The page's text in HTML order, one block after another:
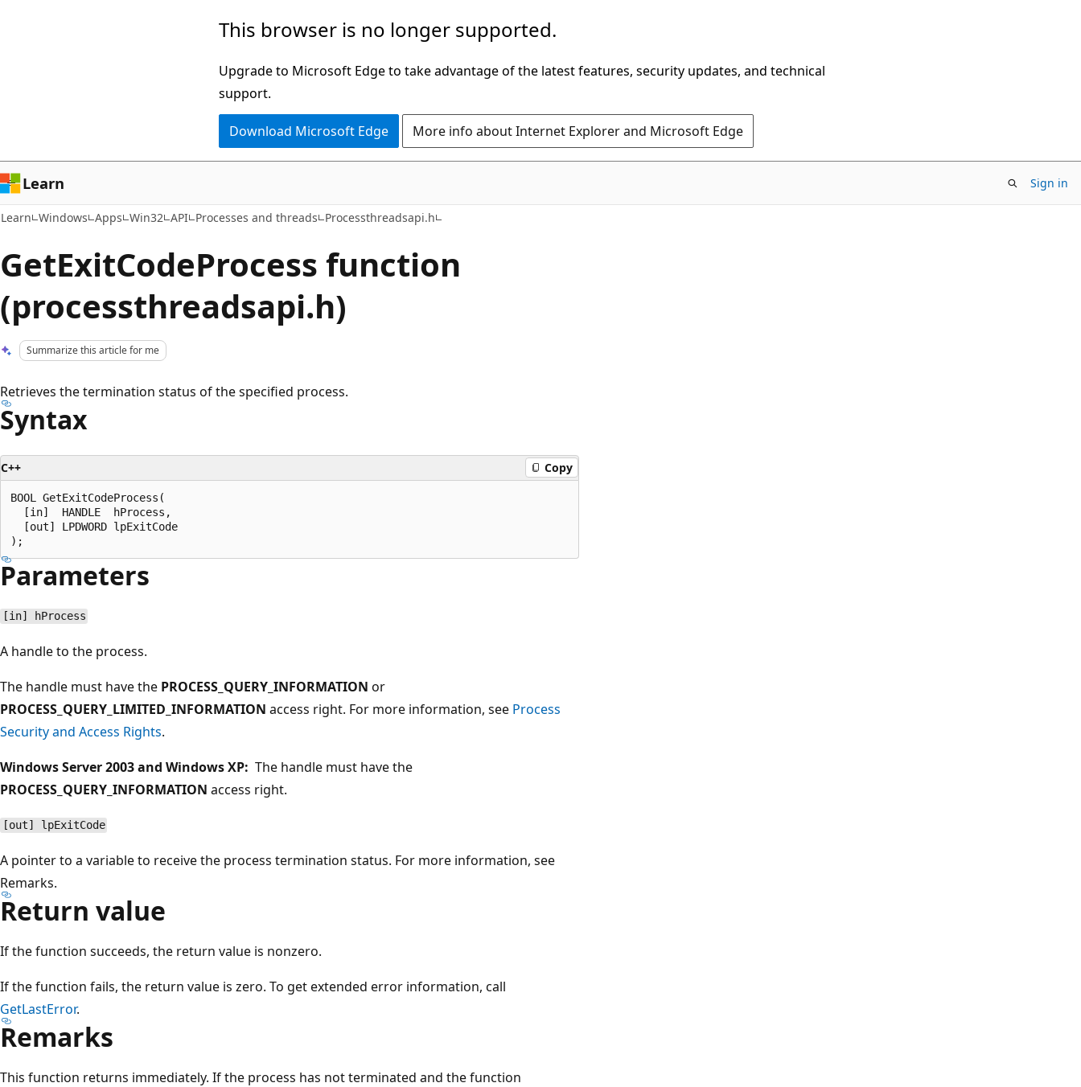
This browser is no longer supported.
Upgrade to Microsoft Edge to take advantage of the latest features, security updates, and technical
support.
Download Microsoft Edge More info about Internet Explorer and Microsoft Edge
Learn Sign in
Learn Windows Apps Win32 API Processes and threads Processthreadsapi.h
GetExitCodeProcess function
(processthreadsapi.h)
Summarize this article for me
Retrieves the termination status of the specified process.
Syntax
C++ Copy
BOOL GetExitCodeProcess(
  [in]  HANDLE  hProcess,
  [out] LPDWORD lpExitCode
Parameters
[in] hProcess
A handle to the process.
The handle must have the PROCESS_QUERY_INFORMATION or
PROCESS_QUERY_LIMITED_INFORMATION access right. For more information, see Process
Security and Access Rights.
Windows Server 2003 and Windows XP: The handle must have the
PROCESS_QUERY_INFORMATION access right.
[out] lpExitCode
A pointer to a variable to receive the process termination status. For more information, see
Remarks.
Return value
If the function succeeds, the return value is nonzero.
If the function fails, the return value is zero. To get extended error information, call
GetLastError.
Remarks
This function returns immediately. If the process has not terminated and the function